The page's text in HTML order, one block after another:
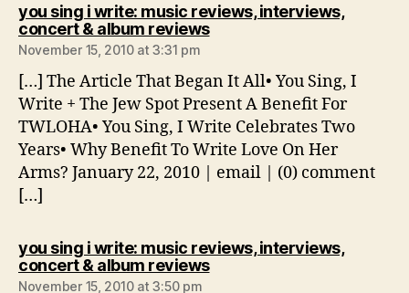
you sing i write: music reviews, interviews,
concert & album reviewssays:
November 15, 2010 at 3:31 pm
[…] The Article That Began It All• You Sing, I
Write + The Jew Spot Present A Benefit For
TWLOHA• You Sing, I Write Celebrates Two
Years• Why Benefit To Write Love On Her
Arms? January 22, 2010 | email | (0) comment
[…]
you sing i write: music reviews, interviews,
concert & album reviewssays:
November 15, 2010 at 3:50 pm